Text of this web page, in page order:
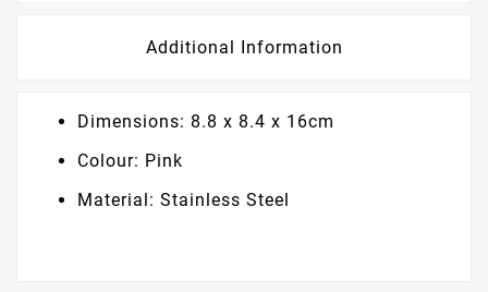
Additional Information
Dimensions: 8.8 x 8.4 x 16cm
Colour: Pink
Material: Stainless Steel